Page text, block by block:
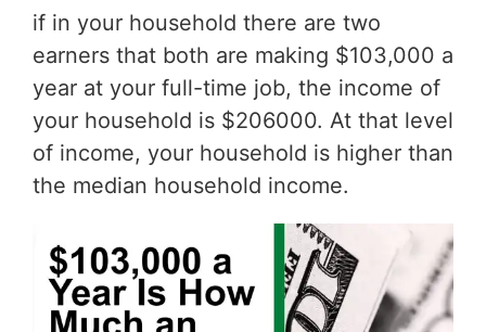
if in your household there are two
earners that both are making $103,000 a
year at your full-time job, the income of
your household is $206000. At that level
of income, your household is higher than
the median household income.